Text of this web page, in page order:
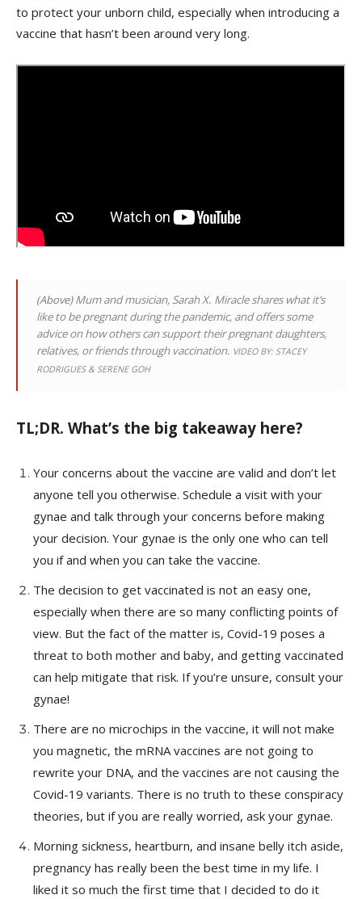
to protect your unborn child, especially when introducing a
vaccine that hasn’t been around very long.
(Above)Mum and musician, Sarah X. Miracle shares what it’s
like to be pregnant during the pandemic, and offers some
advice on how others can support their pregnant daughters,
relatives, or friends through vaccination. VIDEO BY: STACEY
RODRIGUES & SERENE GOH
TL;DR. What’s the big takeaway here?
Your concerns about the vaccine are valid and don’t let
anyone tell you otherwise. Schedule a visit with your
gynae and talk through your concerns before making
your decision. Your gynae is the only one who can tell
you if and when you can take the vaccine.
The decision to get vaccinated is not an easy one,
especially when there are so many conflicting points of
view. But the fact of the matter is, Covid-19 poses a
threat to both mother and baby, and getting vaccinated
can help mitigate that risk. If you’re unsure, consult your
gynae!
There are no microchips in the vaccine, it will not make
you magnetic, the mRNA vaccines are not going to
rewrite your DNA, and the vaccines are not causing the
Covid-19 variants. There is no truth to these conspiracy
theories, but if you are really worried, ask your gynae.
Morning sickness, heartburn, and insane belly itch aside,
pregnancy has really been the best time in my life. I
liked it so much the first time that I decided to do it